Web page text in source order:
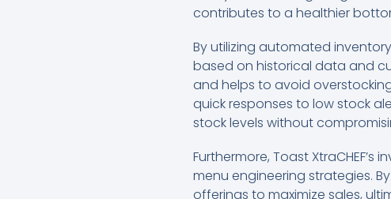
contributes to a healthier
By utilizing automated
based on historical data and
and helps to avoid
quick responses to low stock
stock levels without
Furthermore, Toast
menu engineering strategies.
offerings to maximize sales,